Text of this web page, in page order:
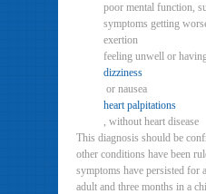
poor mental function,
symptoms getting
exertion
feeling unwell or
dizziness
or nausea
heart palpitations
, without heart disease
This diagnosis should be
other conditions have been
symptoms have persisted for
adult and three months in a